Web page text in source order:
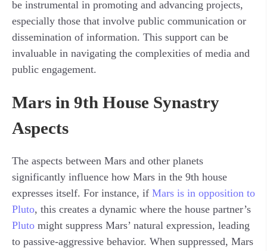
be instrumental in promoting and advancing projects,
especially those that involve public communication or
dissemination of information. This support can be
invaluable in navigating the complexities of media and
public engagement.
Mars in 9th House Synastry
Aspects
The aspects between Mars and other planets
significantly influence how Mars in the 9th house
expresses itself. For instance, if Mars is in opposition to
Pluto, this creates a dynamic where the house partner’s
Pluto might suppress Mars’ natural expression, leading
to passive-aggressive behavior. When suppressed, Mars